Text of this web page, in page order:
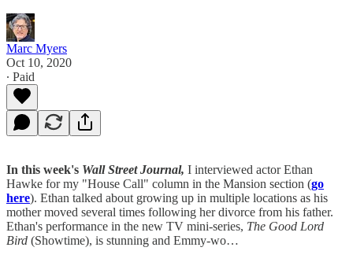
Marc Myers
Oct 10, 2020
∙ Paid
In this week's Wall Street Journal, I interviewed actor Ethan
Hawke for my "House Call" column in the Mansion section (go
here). Ethan talked about growing up in multiple locations as his
mother moved several times following her divorce from his father.
Ethan's performance in the new TV mini-series, The Good Lord
Bird (Showtime), is stunning and Emmy-wo…